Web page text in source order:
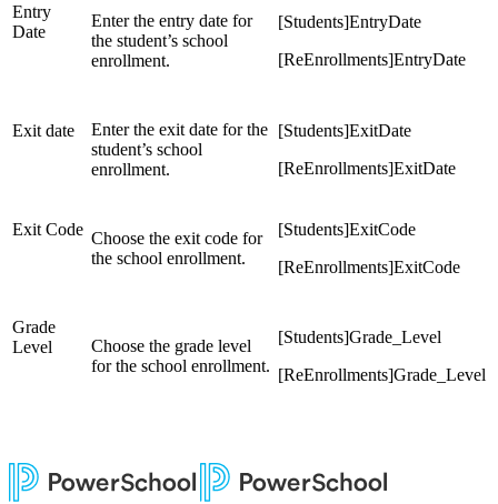
Entry
Date
Enter the entry date for
the student’s school
enrollment.
[Students]EntryDate
[ReEnrollments]EntryDate
Exit date
Enter the exit date for the
student’s school
enrollment.
[Students]ExitDate
[ReEnrollments]ExitDate
Exit Code Choose the exit code for
the school enrollment.
[Students]ExitCode
[ReEnrollments]ExitCode
Grade
Level
Choose the grade level
for the school enrollment.
[Students]Grade_Level
[ReEnrollments]Grade_Level